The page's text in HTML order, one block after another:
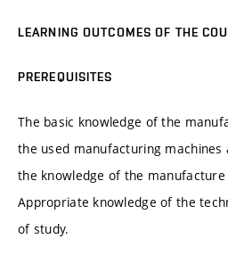
LEARNING OUTCOMES OF THE
PREREQUISITES
The basic knowledge of the
the used manufacturing
the knowledge of the manufacture
Appropriate knowledge of the
of study.